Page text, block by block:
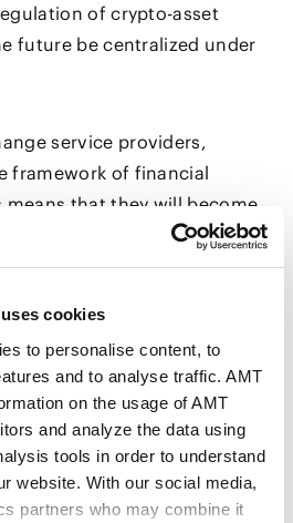
cookies
to personalise content, to
and to analyse traffic. AMT
on the usage of AMT
and analyze the data using
tools in order to understand
website. With our social media,
partners who may combine it
of crypto-asset
future be centralized under
service providers,
framework of financial
that they will become
regulations than before,
to establish business
business
to maintain reserves for
financial instruments
Bill newly brings
issuers within the scope of